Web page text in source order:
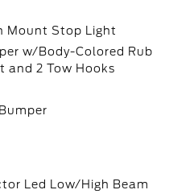
Mount Stop Light
w/Body-Colored Rub
and 2 Tow Hooks
Led Low/High Beam